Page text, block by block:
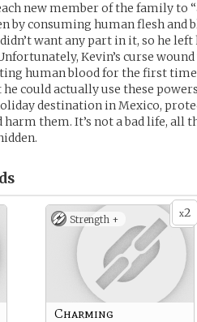
new member of the family to
by consuming human flesh and
want any part in it, so he
Kevin’s curse
human blood for the first time
could actually use these
destination in Mexico,
them. It’s not a bad life, all
x2
Strength +
Charming